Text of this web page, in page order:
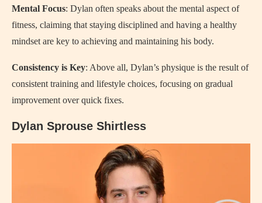
Mental Focus: Dylan often speaks about the mental aspect of
fitness, claiming that staying disciplined and having a healthy
mindset are key to achieving and maintaining his body.
Consistency is Key: Above all, Dylan’s physique is the result of
consistent training and lifestyle choices, focusing on gradual
improvement over quick fixes.
Dylan Sprouse Shirtless